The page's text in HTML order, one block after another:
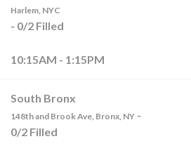
Harlem, NYC
- 0/2 Filled
10:15AM - 1:15PM
South Bronx
148th and Brook Ave, Bronx, NY -
0/2 Filled